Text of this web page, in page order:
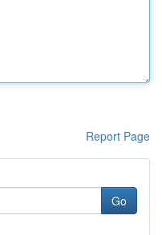
Report Page
Go